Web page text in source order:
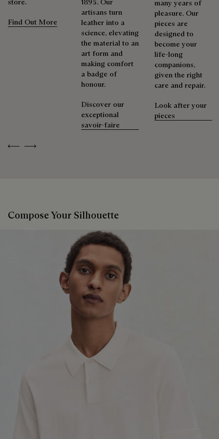
Previous
Next
Find Out More
artisans turn
leather into a
science, elevating
the material to an
art form and
making comfort
a badge of
honour.
Discover our
exceptional
savoir-faire
many years of
pleasure. Our
pieces are
designed to
become your
life-long
companions,
given the right
care and repair.
Look after your
pieces
Compose Your Silhouette